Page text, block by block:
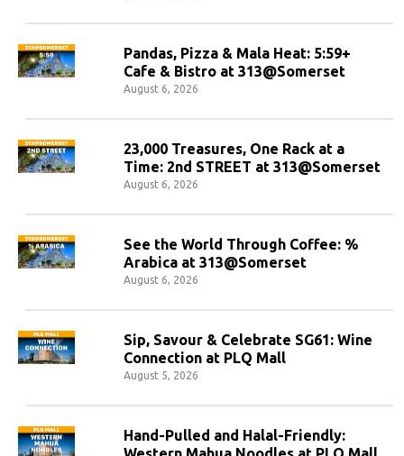
Pandas, Pizza & Mala Heat: 5:59+
Cafe & Bistro at 313@Somerset
August 6, 2026
23,000 Treasures, One Rack at a
Time: 2nd STREET at 313@Somerset
August 6, 2026
See the World Through Coffee: %
Arabica at 313@Somerset
August 6, 2026
Sip, Savour & Celebrate SG61: Wine
Connection at PLQ Mall
August 5, 2026
Hand-Pulled and Halal-Friendly: